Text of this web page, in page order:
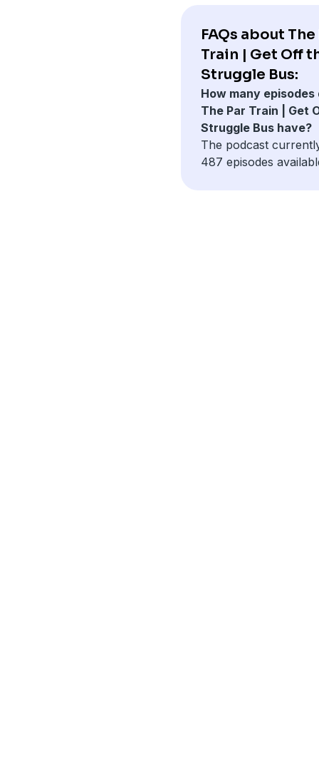
FAQs about The
Train | Get Off
Struggle Bus:
How many episodes
The Par Train | Get
Struggle Bus have?
The podcast
487 episodes